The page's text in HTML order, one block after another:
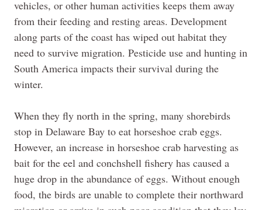
vehicles, or other human activities keeps them away
from their feeding and resting areas. Development
along parts of the coast has wiped out habitat they
need to survive migration. Pesticide use and hunting in
South America impacts their survival during the
winter.
When they fly north in the spring, many shorebirds
stop in Delaware Bay to eat horseshoe crab eggs.
However, an increase in horseshoe crab harvesting as
bait for the eel and conchshell fishery has caused a
huge drop in the abundance of eggs. Without enough
food, the birds are unable to complete their northward